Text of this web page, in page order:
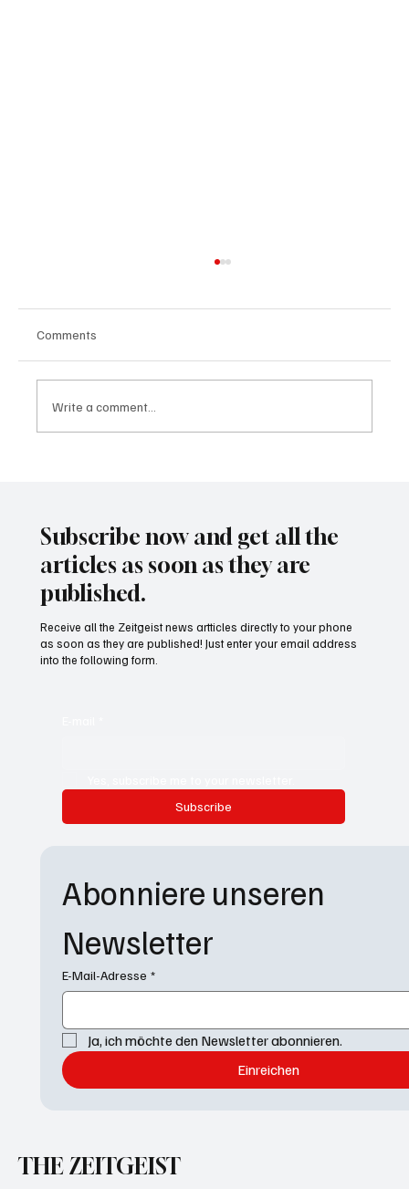
Comments
Write a comment...
Subscribe now and get all the
articles as soon as they are
published.
Subscribe
Receive all the Zeitgeist news artticles directly to your phone
as soon as they are published! Just enter your email address
into the following form.
Abonniere unseren
Newsletter
E-Mail-Adresse *
Ja, ich möchte den Newsletter abonnieren.
Einreichen
THE ZEITGEIST